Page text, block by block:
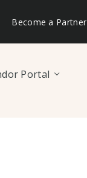
Become a Partner
Portal